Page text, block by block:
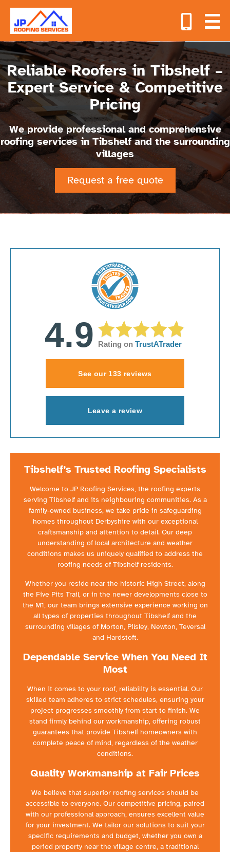
Reliable Roofers in Tibshelf –
Expert Service & Competitive
Pricing
We provide professional and comprehensive
roofing services in Tibshelf and the surrounding
villages
Request a free quote
4.9 Rating on TrustATrader
See our 133 reviews
Leave a review
Tibshelf’s Trusted Roofing Specialists
Welcome to JP Roofing Services, the roofing experts
serving Tibshelf and its neighbouring communities. As a
family-owned business, we take pride in safeguarding
homes throughout Derbyshire with our exceptional
craftsmanship and attention to detail. Our deep
understanding of local architecture and weather
conditions makes us uniquely qualified to address the
roofing needs of Tibshelf residents.
Whether you reside near the historic High Street, along
the Five Pits Trail, or in the newer developments close to
the M1, our team brings extensive experience working on
all types of properties throughout Tibshelf and the
surrounding villages of Morton, Pilsley, Newton, Teversal
and Hardstoft.
Dependable Service When You Need It
Most
When it comes to your roof, reliability is essential. Our
skilled team adheres to strict schedules, ensuring your
project progresses smoothly from start to finish. We
stand firmly behind our workmanship, offering robust
guarantees that provide Tibshelf homeowners with
complete peace of mind, regardless of the weather
conditions.
Quality Workmanship at Fair Prices
We believe that superior roofing services should be
accessible to everyone. Our competitive pricing, paired
with our professional approach, ensures excellent value
for your investment. We tailor our solutions to suit your
specific requirements and budget, whether you own a
period property near the village centre, a traditional